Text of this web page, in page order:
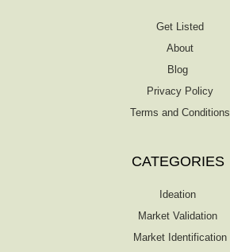
Get Listed
About
Blog
Privacy Policy
Terms and Conditions
CATEGORIES
Ideation
Market Validation
Market Identification